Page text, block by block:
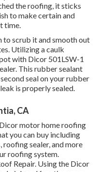
the roofing, it sticks
to make certain and
time.
to scrub it and smooth out
Utilizing a caulk
with Dicor 501LSW-1
. This rubber sealant
seal on your rubber
is properly sealed.
CA
motor home roofing
you can buy including
sealer, and more
roofing system.
Repair. Using the Dicor